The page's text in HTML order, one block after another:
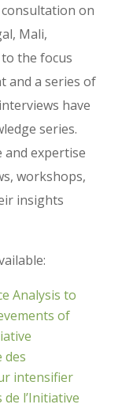
on
Mali,
the focus
and a series of
have
series.
and expertise
workshops,
insights
Analysis to
of
des
intensifier
l’Initiative